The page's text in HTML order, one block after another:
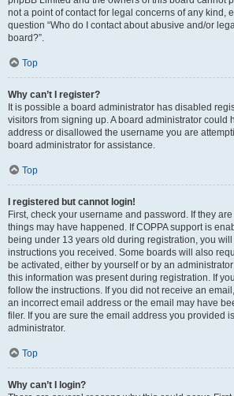
not a point of contact for legal concerns of any kind,
question “Who do I contact about abusive and/or
board?”.
Top
Why can’t I register?
It is possible a board administrator has disabled
visitors from signing up. A board administrator could
address or disallowed the username you are
board administrator for assistance.
Top
I registered but cannot login!
First, check your username and password. If they
things may have happened. If COPPA support is
being under 13 years old during registration, you
instructions you received. Some boards will also
be activated, either by yourself or by an
this information was present during registration. If
follow the instructions. If you did not receive an
an incorrect email address or the email may have
filer. If you are sure the email address you provided
administrator.
Top
Why can’t I login?